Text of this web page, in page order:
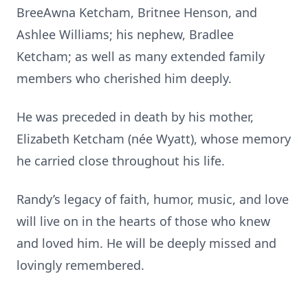
BreeAwna Ketcham, Britnee Henson, and
Ashlee Williams; his nephew, Bradlee
Ketcham; as well as many extended family
members who cherished him deeply.
He was preceded in death by his mother,
Elizabeth Ketcham (née Wyatt), whose memory
he carried close throughout his life.
Randy’s legacy of faith, humor, music, and love
will live on in the hearts of those who knew
and loved him. He will be deeply missed and
lovingly remembered.